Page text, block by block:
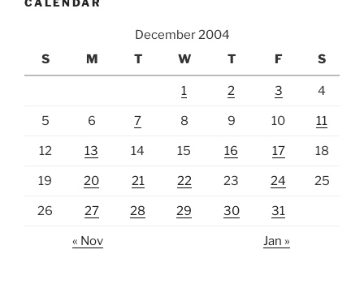
December 2004
S
M T W T F S
1 2 3 4
5 6 7 8 9 10 11
12 13 14 15 16 17 18
19 20 21 22 23 24 25
26 27 28 29 30 31
« Nov Jan »